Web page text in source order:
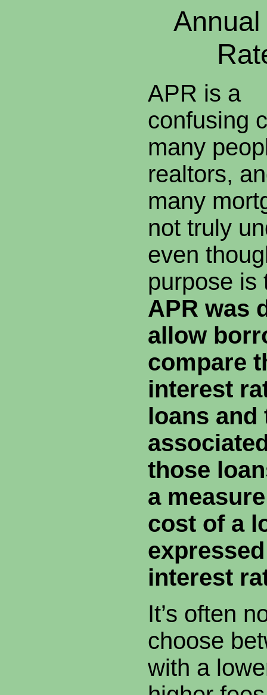
APR is a
confusing
many
realtors,
many
not truly
even
purpose
APR was
allow
compare
interest
loans and
those
a
cost of a
interest
It’s often
choose
with a